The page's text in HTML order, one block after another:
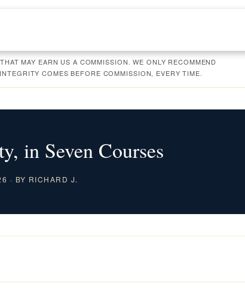
MAY EARN US A COMMISSION. WE ONLY RECOMMEND
COMES BEFORE COMMISSION, EVERY TIME.
in Seven Courses
· BY RICHARD J.